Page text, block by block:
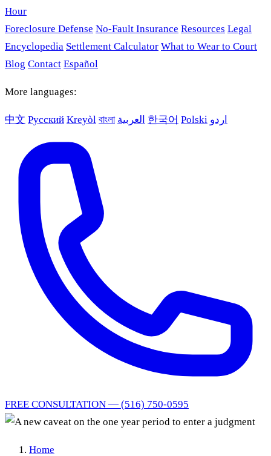
Hour
Foreclosure Defense No-Fault Insurance Resources Legal
Encyclopedia Settlement Calculator What to Wear to Court
Blog Contact Español
More languages:
中文 Русский Kreyòl বাংলা العربية 한국어 Polski اردو
FREE CONSULTATION — (516) 750-0595
Home